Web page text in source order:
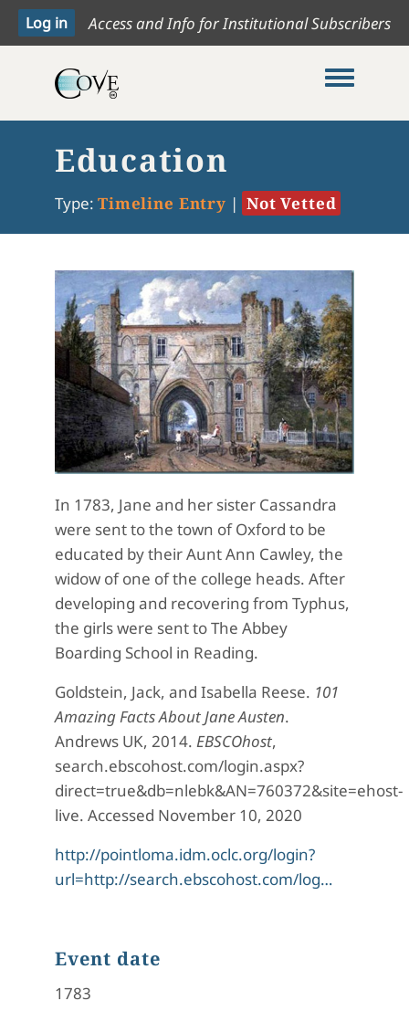
Access and Info for Institutional Subscribers
Toggle
Education
Type: Timeline Entry | Not Vetted
In 1783, Jane and her sister Cassandra
were sent to the town of Oxford to be
educated by their Aunt Ann Cawley, the
widow of one of the college heads. After
developing and recovering from Typhus,
the girls were sent to The Abbey
Boarding School in Reading.
Goldstein, Jack, and Isabella Reese. 101
Amazing Facts About Jane Austen.
Andrews UK, 2014. EBSCOhost,
search.ebscohost.com/login.aspx?
direct=true&db=nlebk&AN=760372&site=ehost-
live. Accessed November 10, 2020
http://pointloma.idm.oclc.org/login?
url=http://search.ebscohost.com/log…
Event date
1783